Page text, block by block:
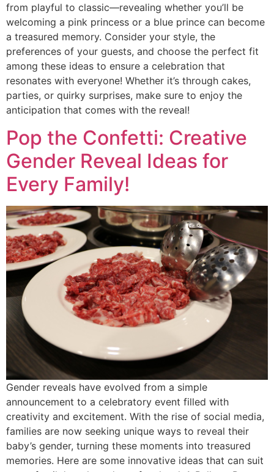
from playful to classic—revealing whether you’ll be
welcoming a pink princess or a blue prince can become
a treasured memory. Consider your style, the
preferences of your guests, and choose the perfect fit
among these ideas to ensure a celebration that
resonates with everyone! Whether it’s through cakes,
parties, or quirky surprises, make sure to enjoy the
anticipation that comes with the reveal!
Pop the Confetti: Creative
Gender Reveal Ideas for
Every Family!
Gender reveals have evolved from a simple
announcement to a celebratory event filled with
creativity and excitement. With the rise of social media,
families are now seeking unique ways to reveal their
baby’s gender, turning these moments into treasured
memories. Here are some innovative ideas that can suit